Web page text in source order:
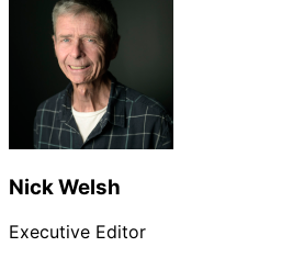
Nick Welsh
Executive Editor